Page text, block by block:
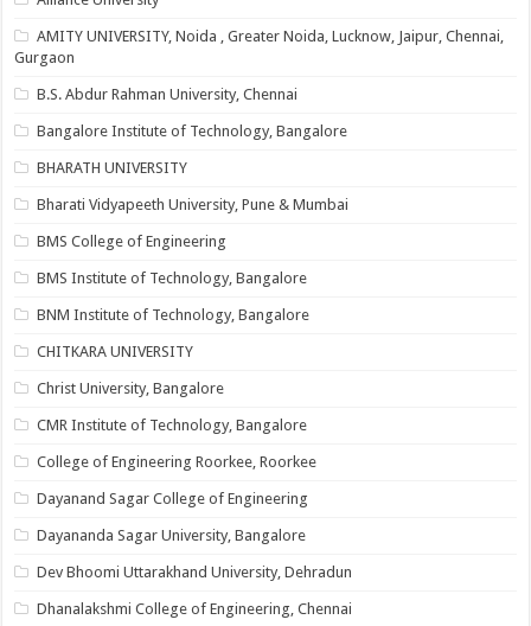
AMITY UNIVERSITY, Noida , Greater Noida, Lucknow, Jaipur, Chennai,
Gurgaon
B.S. Abdur Rahman University, Chennai
Bangalore Institute of Technology, Bangalore
BHARATH UNIVERSITY
Bharati Vidyapeeth University, Pune & Mumbai
BMS College of Engineering
BMS Institute of Technology, Bangalore
BNM Institute of Technology, Bangalore
CHITKARA UNIVERSITY
Christ University, Bangalore
CMR Institute of Technology, Bangalore
College of Engineering Roorkee, Roorkee
Dayanand Sagar College of Engineering
Dayananda Sagar University, Bangalore
Dev Bhoomi Uttarakhand University, Dehradun
Dhanalakshmi College of Engineering, Chennai